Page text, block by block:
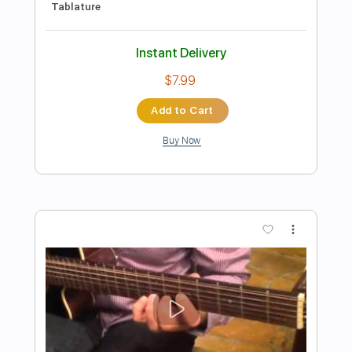
Bruno Conde - O Ovo - Fingerstyle
Transcribed by:Lhabar
Delivery Files PDF, Guitar Pro
Inc. Chords
Standard Tuning Capo 5th fret
80 Bpm
Fingerstyle
Audio-Synced Key C Tablature
Instant Delivery